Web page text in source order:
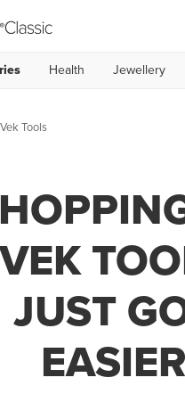
Health Jewellery
Vek Tools
JUST
EASIER